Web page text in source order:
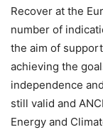
Recover at the
number of
the aim of
achieving the
independence
still valid and
Energy and